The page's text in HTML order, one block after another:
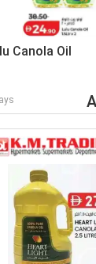
Canola Oil